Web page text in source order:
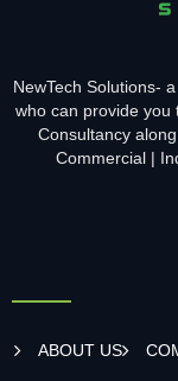
NewTech Solutions-
who can provide you
Consultancy
Commercial |
ABOUT US